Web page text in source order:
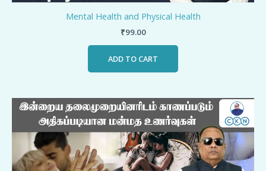
Mental Health and Physical Health
₹99.00
ADD TO CART